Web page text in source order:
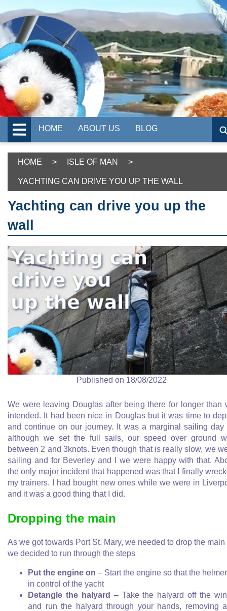
HOME ABOUT US BLOG
HOME > ISLE OF MAN >
YACHTING CAN DRIVE YOU UP THE WALL
Yachting can drive you up the
wall
Published on 18/08/2022
We were leaving Douglas after being there for longer than
intended. It had been nice in Douglas but it was time to
and continue on our journey. It was a marginal sailing day
although we set the full sails, our speed over ground
between 2 and 3knots. Even though that is really slow, we
sailing and for Beverley and I we were happy with that.
the only major incident that happened was that I finally
my trainers. I had bought new ones while we were in
and it was a good thing that I did.
Dropping the main
As we got towards Port St. Mary, we needed to drop the main
we decided to run through the steps
Put the engine on – Start the engine so that the
in control of the yacht
Detangle the halyard – Take the halyard off the
and run the halyard through your hands, removing